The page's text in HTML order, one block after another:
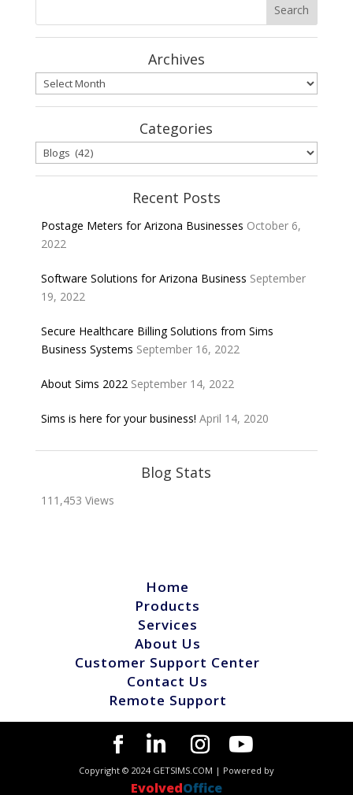
Archives
Archives
Categories
Categories
Recent Posts
Postage Meters for Arizona Businesses October 6,
2022
Software Solutions for Arizona Business September
19, 2022
Secure Healthcare Billing Solutions from Sims
Business Systems September 16, 2022
About Sims 2022 September 14, 2022
Sims is here for your business! April 14, 2020
Blog Stats
111,453 Views
Home
Products
Services
About Us
Customer Support Center
Contact Us
Remote Support
Copyright © 2024 GETSIMS.COM | Powered by
EvolvedOffice